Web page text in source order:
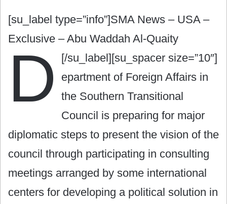
[su_label type=”info”]SMA News – USA –
Exclusive – Abu Waddah Al-Quaity
[/su_label][su_spacer size=”10″]
D
epartment of Foreign Affairs in
the Southern Transitional
Council is preparing for major
diplomatic steps to present the vision of the
council through participating in consulting
meetings arranged by some international
centers for developing a political solution in